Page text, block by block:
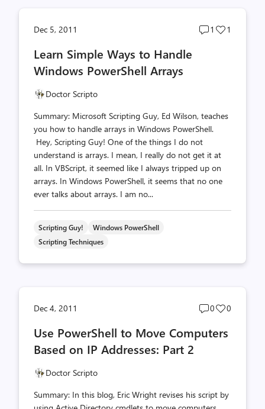
Dec 5, 2011
Post
1
Post
1
Learn Simple Ways to Handle
Windows PowerShell Arrays
Doctor Scripto
Summary: Microsoft Scripting Guy, Ed Wilson, teaches
you how to handle arrays in Windows PowerShell.
Hey, Scripting Guy! One of the things I do not
understand is arrays. I mean, I really do not get it at
all. In VBScript, it seemed like I always tripped up on
arrays. In Windows PowerShell, it seems that no one
ever talks about arrays. I am no...
Scripting Guy!
Windows PowerShell
Scripting Techniques
Dec 4, 2011
Post
count
0
Post
count
0
Use PowerShell to Move Computers
Based on IP Addresses: Part 2
Doctor Scripto
Summary: In this blog, Eric Wright revises his script by